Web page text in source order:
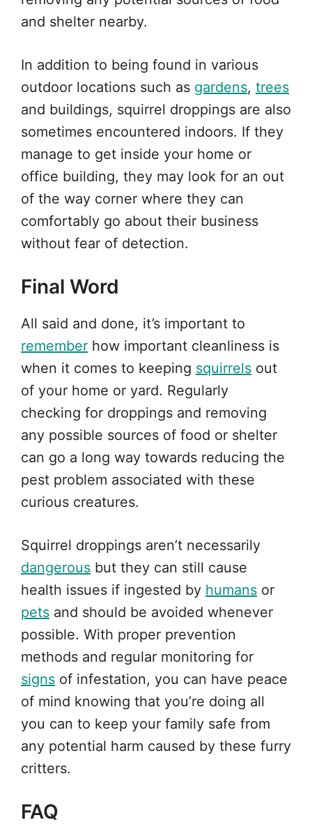
and shelter nearby.
In addition to being found in various
outdoor locations such as gardens, trees
and buildings, squirrel droppings are also
sometimes encountered indoors. If they
manage to get inside your home or
office building, they may look for an out
of the way corner where they can
comfortably go about their business
without fear of detection.
Final Word
All said and done, it’s important to
remember how important cleanliness is
when it comes to keeping squirrels out
of your home or yard. Regularly
checking for droppings and removing
any possible sources of food or shelter
can go a long way towards reducing the
pest problem associated with these
curious creatures.
Squirrel droppings aren’t necessarily
dangerous but they can still cause
health issues if ingested by humans or
pets and should be avoided whenever
possible. With proper prevention
methods and regular monitoring for
signs of infestation, you can have peace
of mind knowing that you’re doing all
you can to keep your family safe from
any potential harm caused by these furry
critters.
FAQ